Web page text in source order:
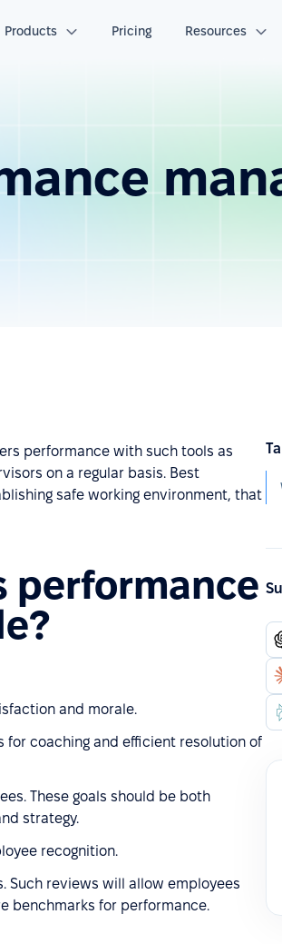
Products Pricing Resources
performance with such tools as
on a regular basis. Best
safe working environment, that
performance
and morale.
coaching and efficient resolution of
These goals should be both
strategy.
recognition.
Such reviews will allow employees
benchmarks for performance.